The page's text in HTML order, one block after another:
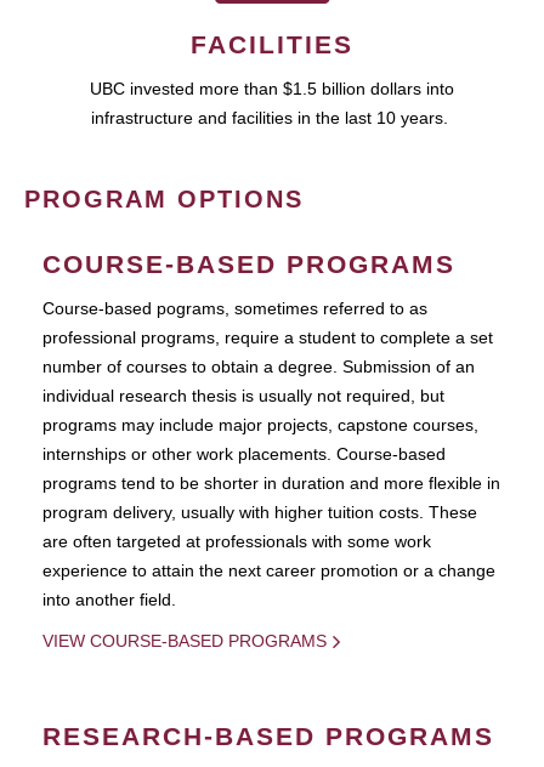
FACILITIES
UBC invested more than $1.5 billion dollars into
infrastructure and facilities in the last 10 years.
PROGRAM OPTIONS
COURSE-BASED PROGRAMS
Course-based pograms, sometimes referred to as
professional programs, require a student to complete a set
number of courses to obtain a degree. Submission of an
individual research thesis is usually not required, but
programs may include major projects, capstone courses,
internships or other work placements. Course-based
programs tend to be shorter in duration and more flexible in
program delivery, usually with higher tuition costs. These
are often targeted at professionals with some work
experience to attain the next career promotion or a change
into another field.
VIEW COURSE-BASED PROGRAMS
RESEARCH-BASED PROGRAMS